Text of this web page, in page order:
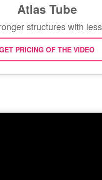
Atlas Tube
structures with
PRICING OF THE VIDEO